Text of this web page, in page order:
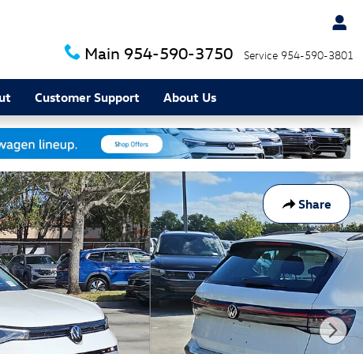
Main 954-590-3750 Service 954-590-3801
Customer Support About Us
Share